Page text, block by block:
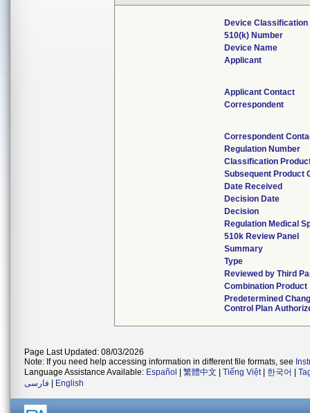
Device Classification
510(k) Number
Device Name
Applicant
Applicant Contact
Correspondent
Correspondent
Regulation Number
Classification
Subsequent Product
Date Received
Decision Date
Decision
Regulation Medical
510k Review Panel
Summary
Type
Reviewed by Third
Combination Product
Predetermined
Control Plan
Page Last Updated: 08/03/2026
Note: If you need help accessing information in different file formats, see
Language Assistance Available: Español 繁體中文 Tiếng Việt| 한국어
فارسی
English